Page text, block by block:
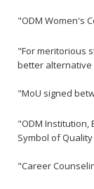
"ODM Women's
"For meritorious
better alternative
"MoU signed
"ODM Institution,
Symbol of
"Career